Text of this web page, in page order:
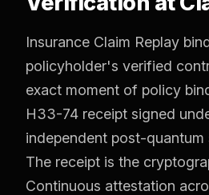
Insurance Claim Replay
policyholder's verified
exact moment of policy
H33-74 receipt signed
independent post-quantum
The receipt is the
Continuous attestation